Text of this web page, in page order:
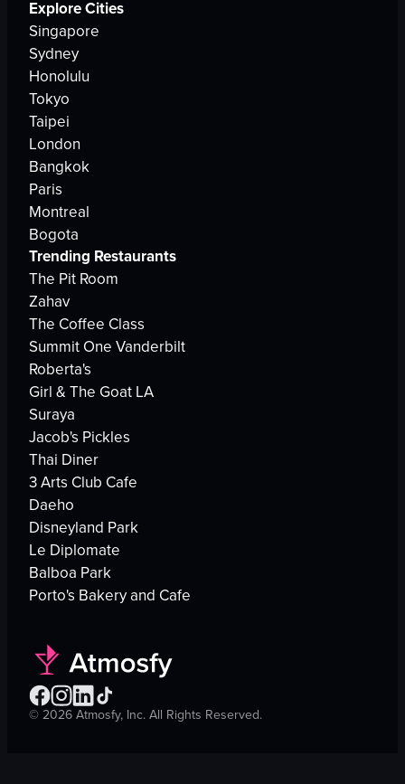
Explore Cities
Singapore
Sydney
Honolulu
Tokyo
Taipei
London
Bangkok
Paris
Montreal
Bogota
Trending Restaurants
The Pit Room
Zahav
The Coffee Class
Summit One Vanderbilt
Roberta's
Girl & The Goat LA
Suraya
Jacob's Pickles
Thai Diner
3 Arts Club Cafe
Daeho
Disneyland Park
Le Diplomate
Balboa Park
Porto's Bakery and Cafe
©2026Atmosfy, Inc. All Rights Reserved.